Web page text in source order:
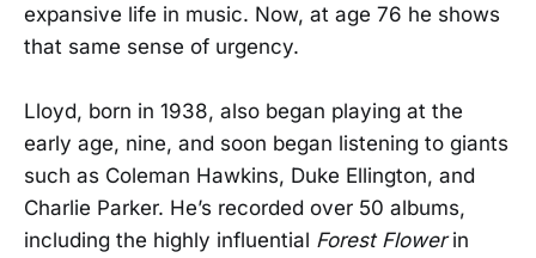
expansive life in music. Now, at age 76 he shows
that same sense of urgency.
Lloyd, born in 1938, also began playing at the
early age, nine, and soon began listening to giants
such as Coleman Hawkins, Duke Ellington, and
Charlie Parker. He’s recorded over 50 albums,
including the highly influential Forest Flowerin